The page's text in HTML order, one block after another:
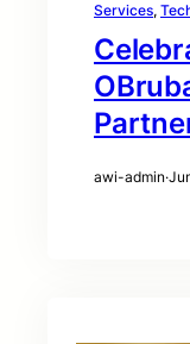
Services,
awi-admin·